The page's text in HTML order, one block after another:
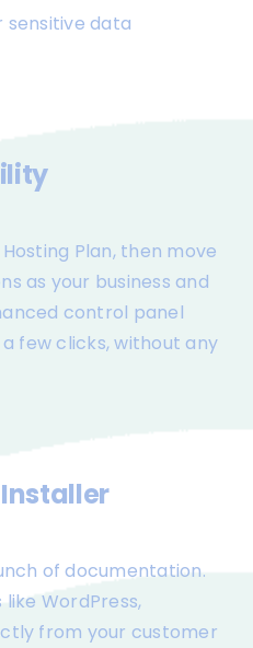
sensitive data
Plan, then move
as your business and
control panel
few clicks, without any
of documentation.
WordPress,
from your customer